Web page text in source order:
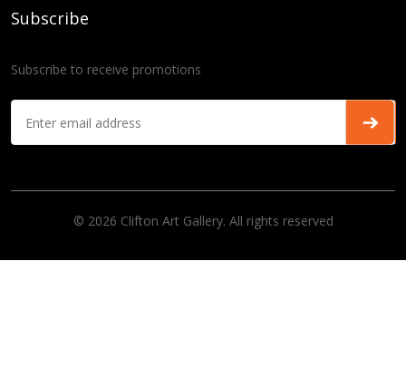
Subscribe
Subscribe to receive promotions
© 2026 Clifton Art Gallery. All rights reserved